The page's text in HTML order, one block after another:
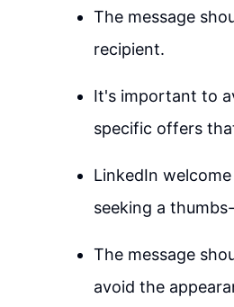
The message
recipient.
It's important to
specific offers
LinkedIn
seeking a
The message
avoid the